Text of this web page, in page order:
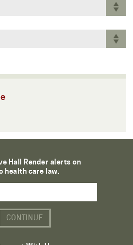
Hall Render alerts on
health care law.